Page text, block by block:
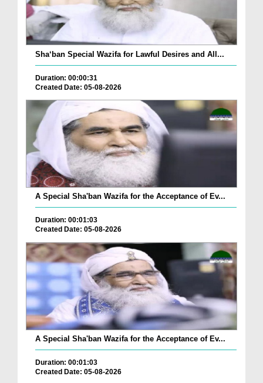
Sha‘ban Special Wazifa for Lawful Desires and All...
Duration: 00:00:31
Created Date: 05-08-2026
A Special Sha'ban Wazifa for the Acceptance of Ev...
Duration: 00:01:03
Created Date: 05-08-2026
A Special Sha'ban Wazifa for the Acceptance of Ev...
Duration: 00:01:03
Created Date: 05-08-2026